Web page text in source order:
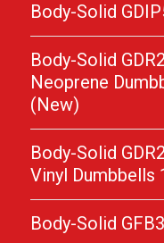
Body-Solid
Body-Solid
Neoprene
(New)
Body-Solid
Vinyl Dumbbells
Body-Solid